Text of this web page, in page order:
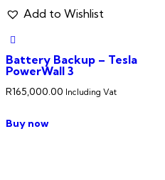
Add to Wishlist
Battery Backup – Tesla
PowerWall 3
R165,000.00 Including Vat
Buy now